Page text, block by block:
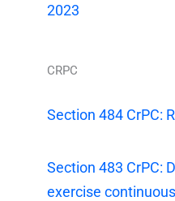
2023
CRPC
Section 484 CrPC:
Section 483 CrPC:
exercise